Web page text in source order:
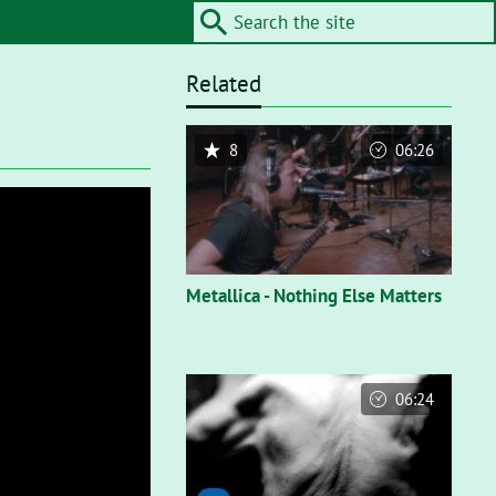
Related
Metallica - Nothing Else Matters
8 06:26
06:24